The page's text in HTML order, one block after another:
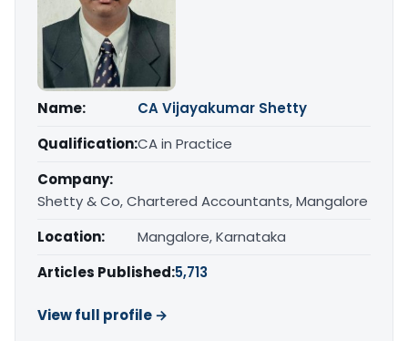
Name:
CA Vijayakumar Shetty
Qualification:CA in Practice
Company:
Shetty & Co, Chartered Accountants, Mangalore
Location:
Mangalore, Karnataka
Articles Published:5,713
View full profile →